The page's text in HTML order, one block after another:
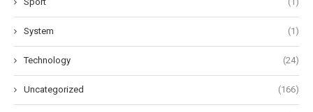
System (1)
Technology (24)
Uncategorized (166)